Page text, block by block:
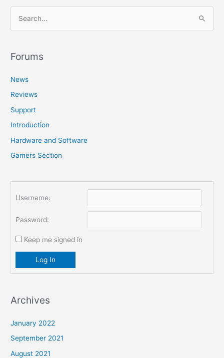
r
h
f
o
Forums
News
Reviews
Support
Introduction
Hardware and Software
Gamers Section
Username:
Password:
Keep me signed in
Log In
Archives
January 2022
September 2021
August 2021